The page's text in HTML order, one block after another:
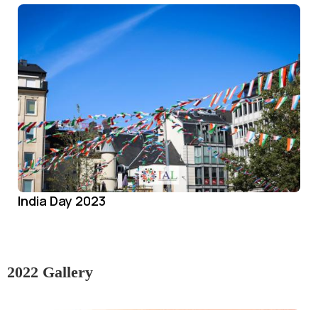
India Day 2023
2022 Gallery